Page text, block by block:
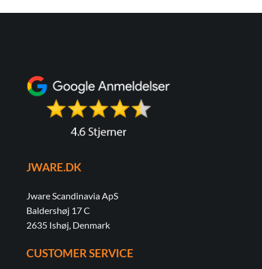
JWARE.DK
Jware Scandinavia ApS
Baldershøj 17 C
2635 Ishøj, Denmark
CUSTOMER SERVICE